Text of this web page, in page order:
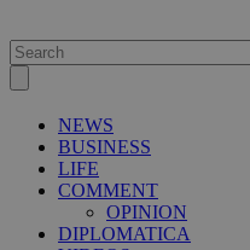
NEWS
BUSINESS
LIFE
COMMENT
OPINION
DIPLOMATICA